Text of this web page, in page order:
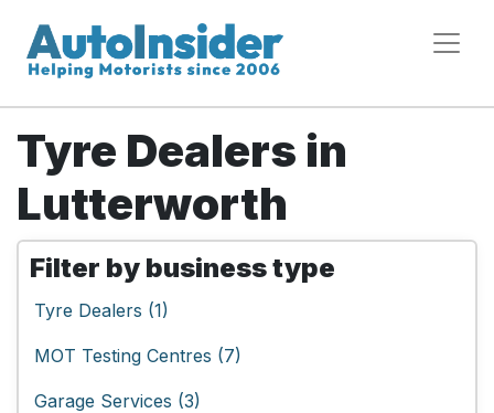
Tyre Dealers in
Lutterworth
Filter by business type
Tyre Dealers (1)
MOT Testing Centres (7)
Garage Services (3)